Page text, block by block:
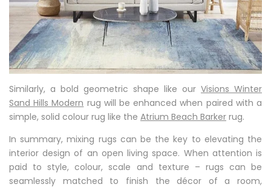
Similarly, a bold geometric shape like our Visions Winter
Sand Hills Modern rug will be enhanced when paired with a
simple, solid colour rug like the Atrium Beach Barker rug.
In summary, mixing rugs can be the key to elevating the
interior design of an open living space. When attention is
paid to style, colour, scale and texture – rugs can be
seamlessly matched to finish the décor of a room,